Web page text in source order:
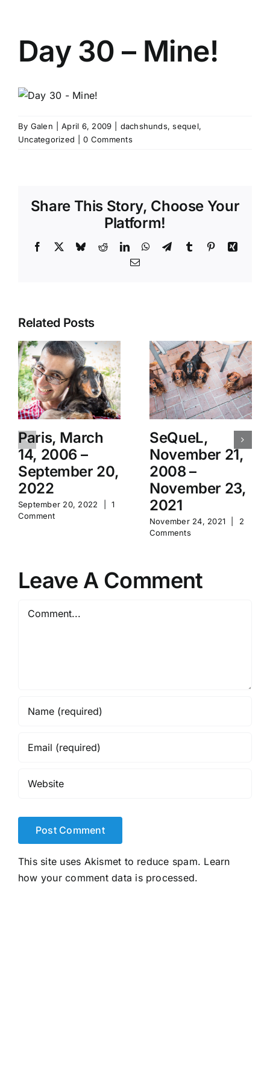
Day 30 – Mine!
By Galen April 6, 2009 dachshunds,sequel,
Uncategorized
0 Comments
Share This Story, Choose Your
Platform!
Facebook BlueskyRedditLinkedInWhatsApp
TelegramTumblr PinterestXing
Email
Related Posts
Paris, March
14, 2006 –
September 20,
2022
September 20, 2022
1
Comment
SeQueL,
November 21,
2008 –
November 23,
2021
November 24, 2021
2
Comments
Leave A Comment
Comment
This site uses Akismet to reduce spam. Learn
how your comment data is processed.